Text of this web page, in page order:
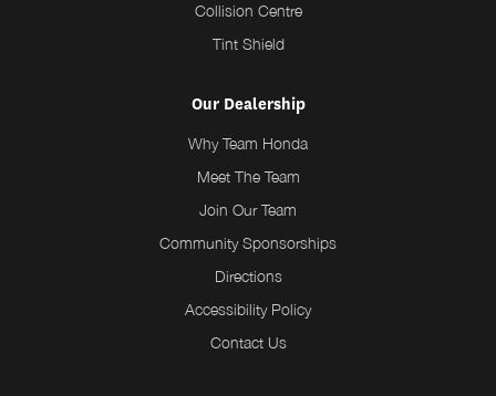
Collision Centre
Tint Shield
Our Dealership
Why Team Honda
Meet The Team
Join Our Team
Community Sponsorships
Directions
Accessibility Policy
Contact Us